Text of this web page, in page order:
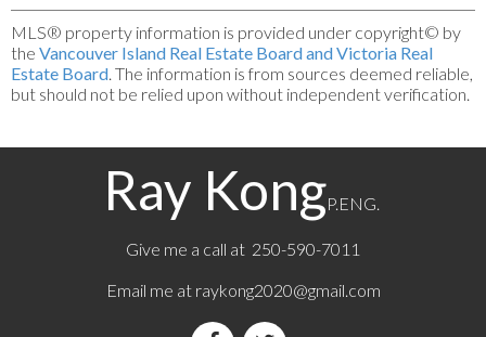
MLS® property information is provided under copyright© by
the Vancouver Island Real Estate Board and Victoria Real
Estate Board. The information is from sources deemed reliable,
but should not be relied upon without independent verification.
Ray KongP.ENG.
Give me a call at 250-590-7011
Email me at raykong2020@gmail.com